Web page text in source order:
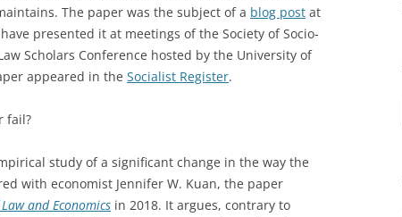
The paper was the subject of a blog post at
presented it at meetings of the Society of Socio-
Scholars Conference hosted by the University of
appeared in the Socialist Register.
fail?
study of a significant change in the way the
with economist Jennifer W. Kuan, the paper
and Economics in 2018. It argues, contrary to